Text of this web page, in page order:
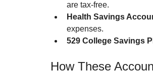
are tax-free.
Health Savings
expenses.
529 College Savings
How These